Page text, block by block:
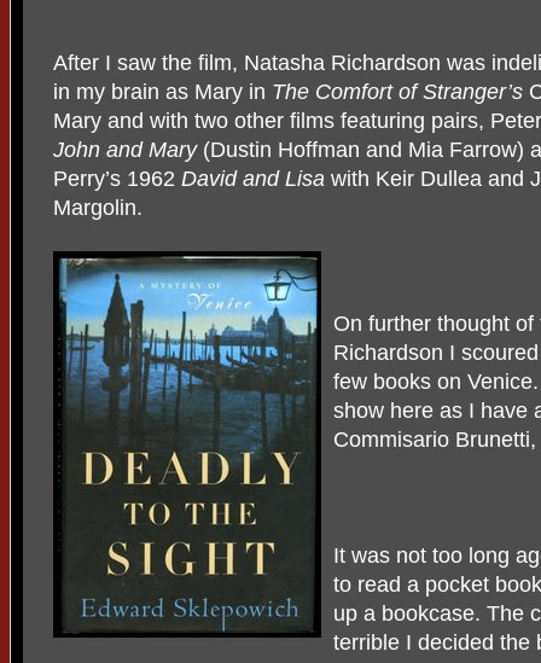
After I saw the film, Natasha Richardson was
in my brain as Mary in The Comfort of Stranger’s
Mary and with two other films featuring pairs,
John and Mary (Dustin Hoffman and Mia Farrow)
Perry’s 1962 David and Lisa with Keir Dullea and
Margolin.
On further thought
Richardson I
few books on
show here as I have
Commisario
It was not too long
to read a pocket
up a bookcase. The
terrible I decided the